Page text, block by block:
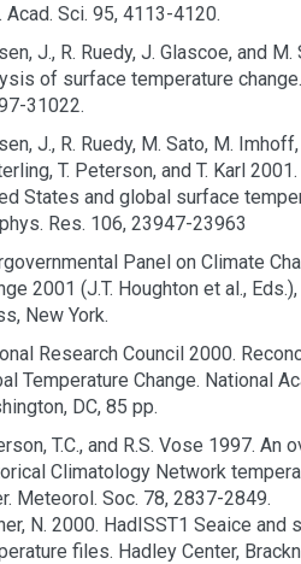
Acad. Sci. 95, 4113-4120.
J., R. Ruedy, J. Glascoe, and
of surface temperature
31022.
J., R. Ruedy, M. Sato, M.
T. Peterson, and T. Karl
States and global surface
Res. 106, 23947-23963
Panel on Climate
2001 (J.T. Houghton et al.,
New York.
Research Council 2000.
Temperature Change. National
DC, 85 pp.
T.C., and R.S. Vose 1997. An
Climatology Network
Meteorol. Soc. 78, 2837-2849.
N. 2000. HadISST1 Seaice and
files. Hadley Center,